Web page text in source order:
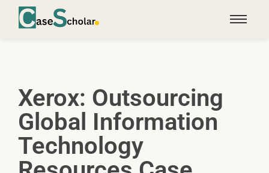
Xerox: Outsourcing
Global Information
Technology